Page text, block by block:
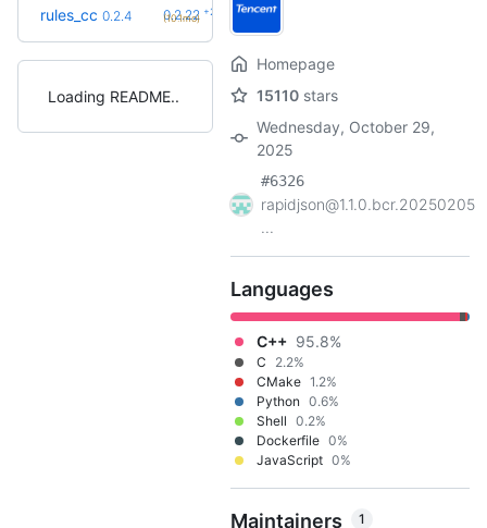
rules_cc 0.2.4 0.2.22 +23
(10.1mo)
Loading README
Homepage
15110 stars
Wednesday, October 29,
2025
#6326
rapidjson@1.1.0.bcr.20250205
...
Languages
C++ 95.8%
C
2.2%
CMake 1.2%
Python 0.6%
Shell 0.2%
Dockerfile 0%
JavaScript 0%
Maintainers 1